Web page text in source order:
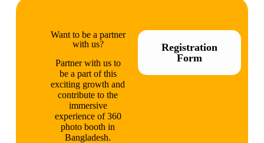
Want to be a partner
with us?
Partner with us to
be a part of this
exciting growth and
contribute to the
immersive
experience of 360
photo booth in
Bangladesh.
Registration
Form